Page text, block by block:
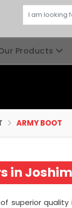
Products
ARMY BOOT
in
superior quality